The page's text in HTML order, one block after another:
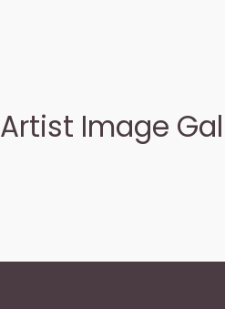
Artist Image